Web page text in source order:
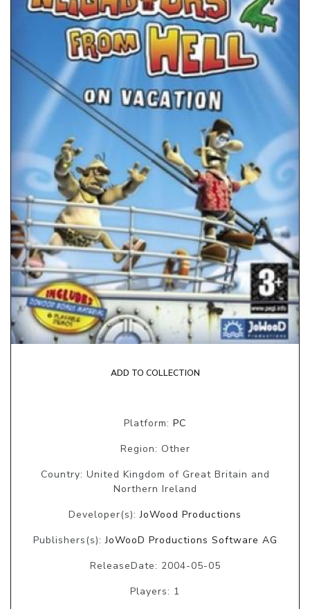
ADD TO COLLECTION
Platform: PC
Region: Other
Country: United Kingdom of Great Britain and
Northern Ireland
Developer(s):JoWood Productions
Publishers(s):JoWooD Productions Software AG
ReleaseDate: 2004-05-05
Players: 1